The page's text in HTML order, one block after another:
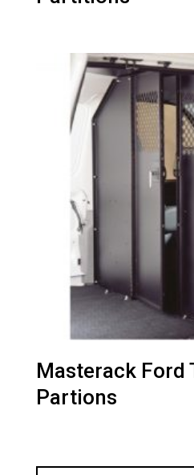
Masterack Ford
Partions